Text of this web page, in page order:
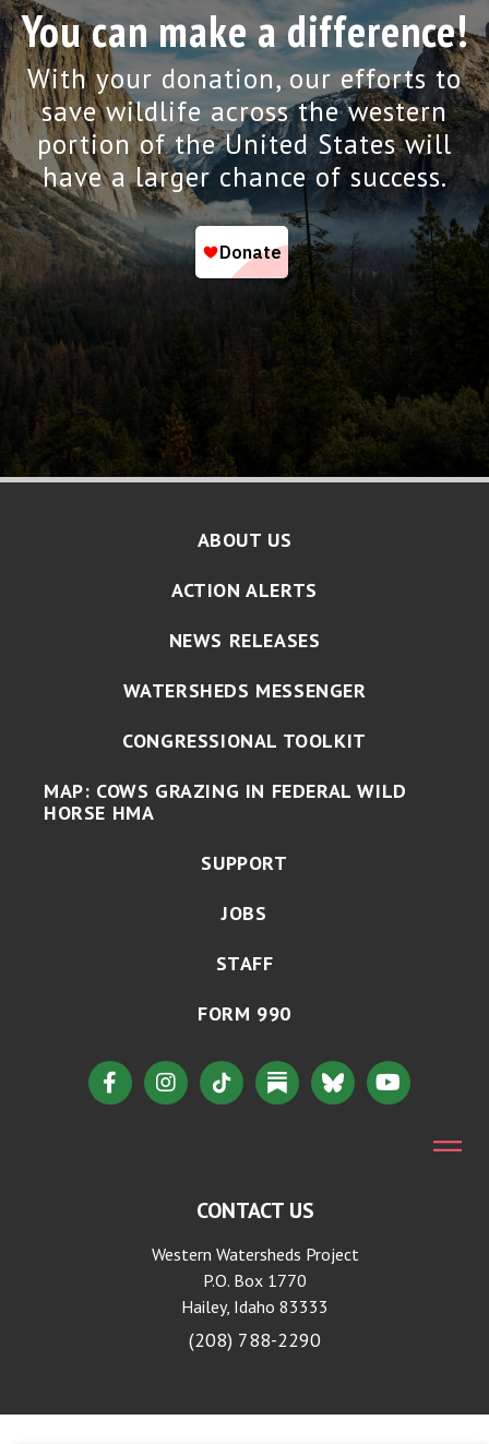
You can make a difference!
With your donation, our efforts to
save wildlife across the western
portion of the United States will
have a larger chance of success.
ABOUT US
ACTION ALERTS
NEWS RELEASES
WATERSHEDS MESSENGER
CONGRESSIONAL TOOLKIT
MAP: COWS GRAZING IN FEDERAL WILD
HORSE HMA
SUPPORT
JOBS
STAFF
FORM 990
CONTACT US
Western Watersheds Project
P.O. Box 1770
Hailey, Idaho 83333
(208) 788-2290